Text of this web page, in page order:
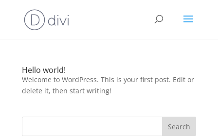
Hello world!
Welcome to WordPress. This is your first post. Edit or
delete it, then start writing!